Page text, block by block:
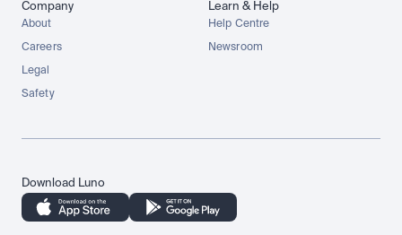
Company
About
Careers
Legal
Safety
Learn & Help
Help Centre
Newsroom
Download Luno